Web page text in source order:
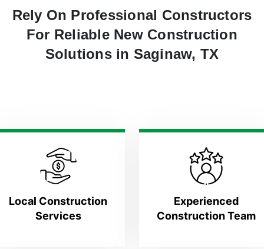
Rely On Professional Constructors
For Reliable New Construction
Solutions in Saginaw, TX
Local Construction
Services
Experienced
Construction Team